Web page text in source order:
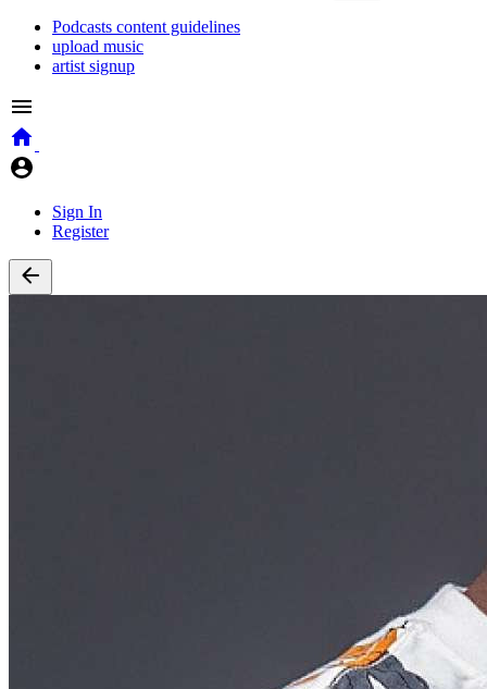
Podcasts content guidelines
upload music
artist signup
Sign In
Register